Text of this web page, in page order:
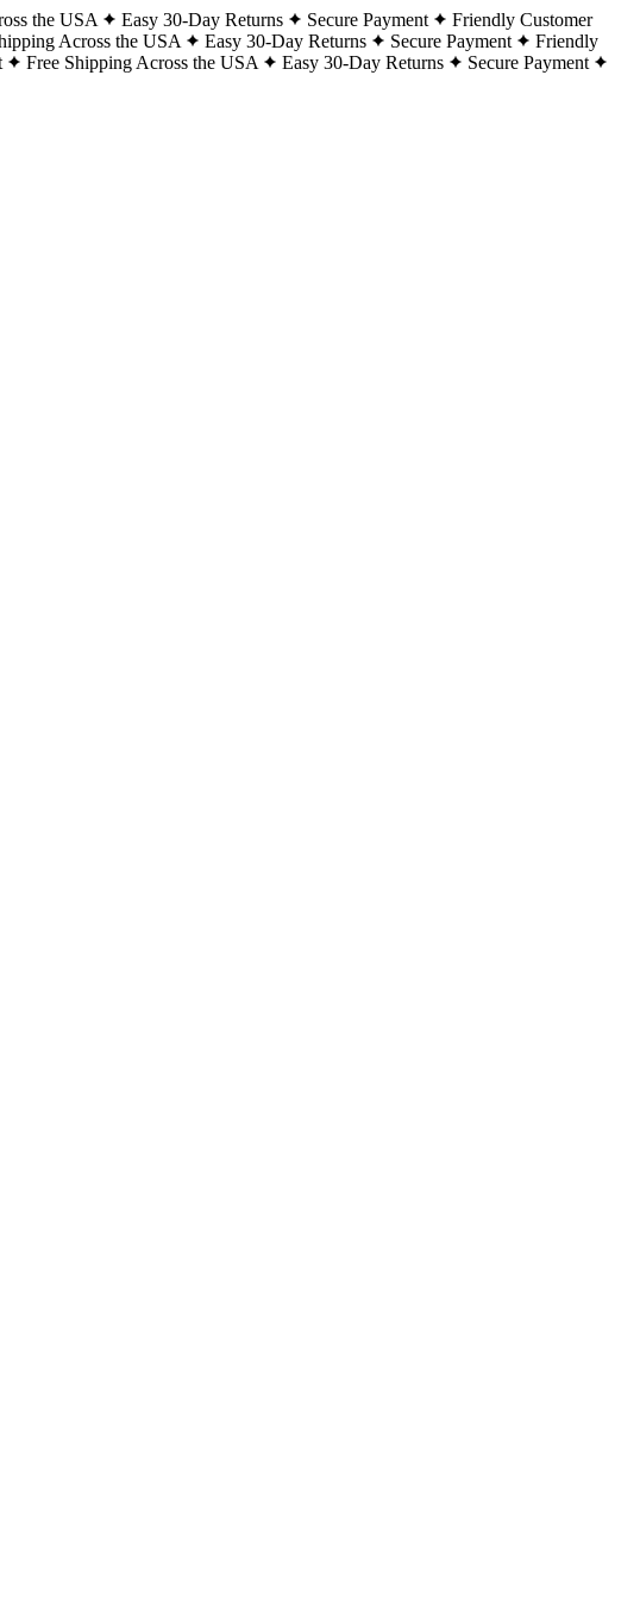
the USA Easy 30-Day Returns Secure Payment
Friendly Customer
Across the USA Easy 30-Day Returns Secure Payment
Friendly
Free Shipping Across the USA Easy 30-Day Returns
Secure Payment